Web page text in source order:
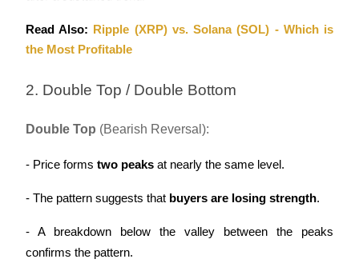
Bitrue Affiliates
Up to 65% Commissions!
Invite a friend to receive cash rewards
Read Also:
Ripple (XRP) vs. Solana (SOL) - Which is
the Most Profitable
2. Double Top / Double Bottom
Double Top (Bearish Reversal):
- Price forms two peaks at nearly the same level.
- The pattern suggests that buyers are losing strength.
- A breakdown below the valley between the peaks
confirms the pattern.